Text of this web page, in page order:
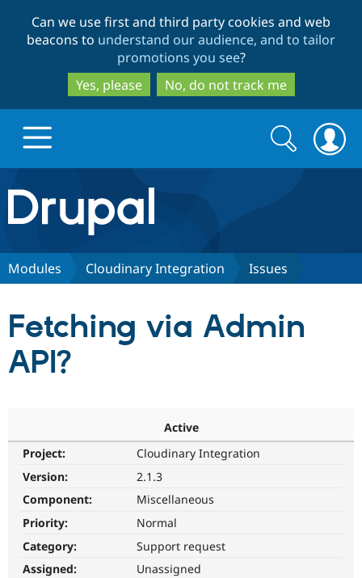
to
main
content
to
search
Can we use first and third party cookies and web
beacons to understand our audience, and to tailor
promotions you see?
Yes, please
No, do not track me
Drupal.org home
Discover Drupal
Partners & Services
Support Drupal
Get Started
Search
form
Search
Modules Cloudinary Integration Issues
Fetching via Admin
API?
Active
Project:
Cloudinary Integration
Version:
2.1.3
Component:
Miscellaneous
Priority:
Normal
Category:
Support request
Assigned:
Unassigned